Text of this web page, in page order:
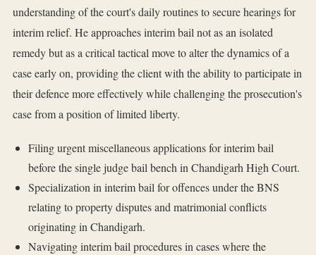
understanding of the court's daily routines to secure hearings for
interim relief. He approaches interim bail not as an isolated
remedy but as a critical tactical move to alter the dynamics of a
case early on, providing the client with the ability to participate in
their defence more effectively while challenging the prosecution's
case from a position of limited liberty.
Filing urgent miscellaneous applications for interim bail
before the single judge bail bench in Chandigarh High Court.
Specialization in interim bail for offences under the BNS
relating to property disputes and matrimonial conflicts
originating in Chandigarh.
Navigating interim bail procedures in cases where the